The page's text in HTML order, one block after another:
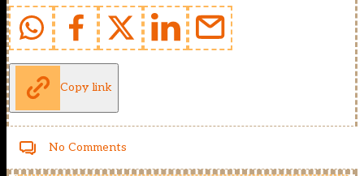
Copy link
No Comments